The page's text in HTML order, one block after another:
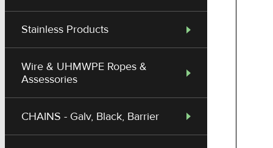
Stainless Products
Wire & UHMWPE Ropes &
Assessories
CHAINS - Galv, Black, Barrier